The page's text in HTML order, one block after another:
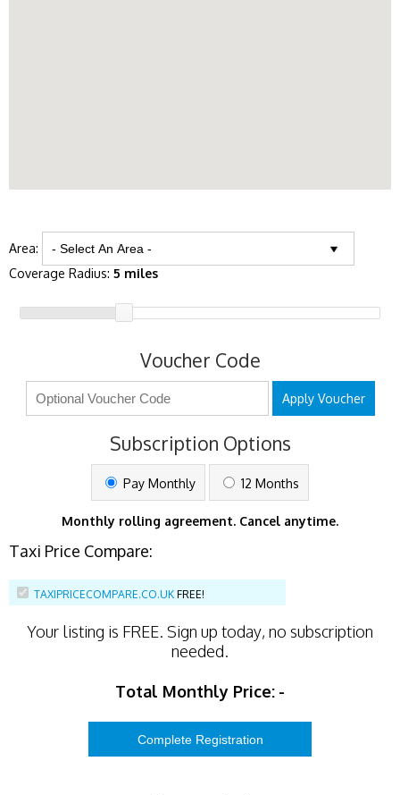
Area:
Coverage Radius: 5 miles
Voucher Code
Apply Voucher
Subscription Options
Pay Monthly 12 Months
Monthly rolling agreement. Cancel anytime.
Taxi Price Compare:
TAXIPRICECOMPARE.CO.UK FREE!
Your listing is FREE. Sign up today, no subscription
needed.
Total Monthly Price: -